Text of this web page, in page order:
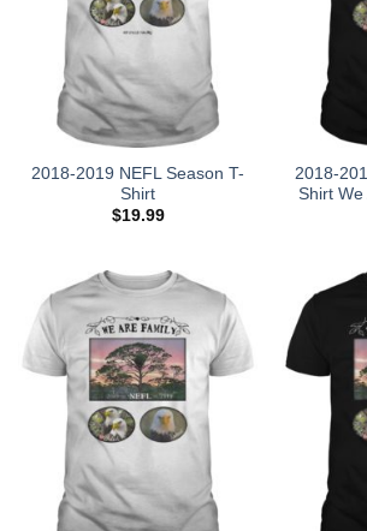
2018-2019 NEFL Season T-
Shirt
$19.99
2018-
Shirt